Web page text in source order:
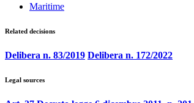
Maritime
Related decisions
Delibera n. 83/2019 Delibera n. 172/2022
Legal sources